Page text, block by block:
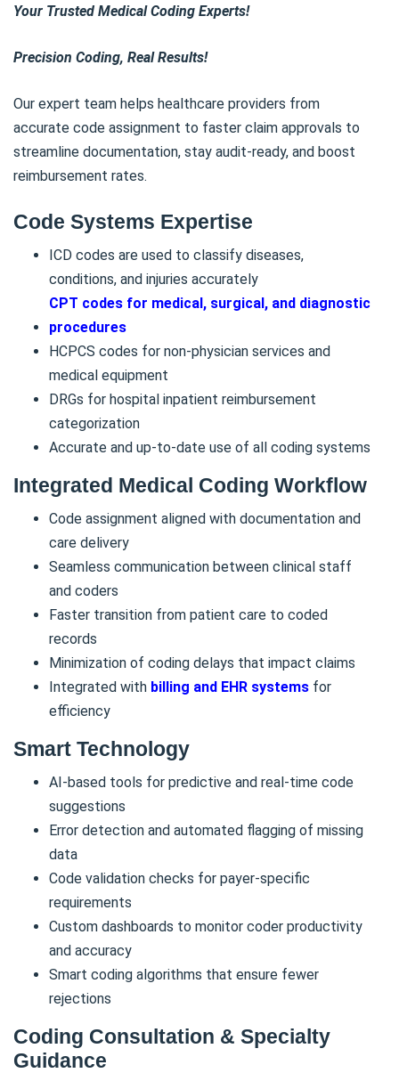
Your Trusted Medical Coding Experts!
Precision Coding, Real Results!
Our expert team helps healthcare providers from
accurate code assignment to faster claim approvals to
streamline documentation, stay audit-ready, and boost
reimbursement rates.
Code Systems Expertise
ICD codes are used to classify diseases,
conditions, and injuries accurately
CPT codes for medical, surgical, and diagnostic
procedures
HCPCS codes for non-physician services and
medical equipment
DRGs for hospital inpatient reimbursement
categorization
Accurate and up-to-date use of all coding systems
Integrated Medical Coding Workflow
Code assignment aligned with documentation and
care delivery
Seamless communication between clinical staff
and coders
Faster transition from patient care to coded
records
Minimization of coding delays that impact claims
Integrated with billing and EHR systems for
efficiency
Smart Technology
AI-based tools for predictive and real-time code
suggestions
Error detection and automated flagging of missing
data
Code validation checks for payer-specific
requirements
Custom dashboards to monitor coder productivity
and accuracy
Smart coding algorithms that ensure fewer
rejections
Coding Consultation & Specialty
Guidance